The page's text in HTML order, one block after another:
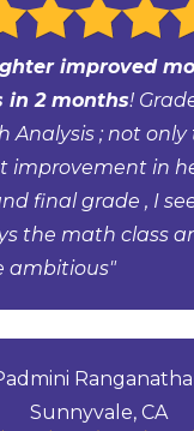
improved
in 2 months!
Analysis ; not
improvement in
final grade , I
the math class
ambitious"
Sunnyvale, CA